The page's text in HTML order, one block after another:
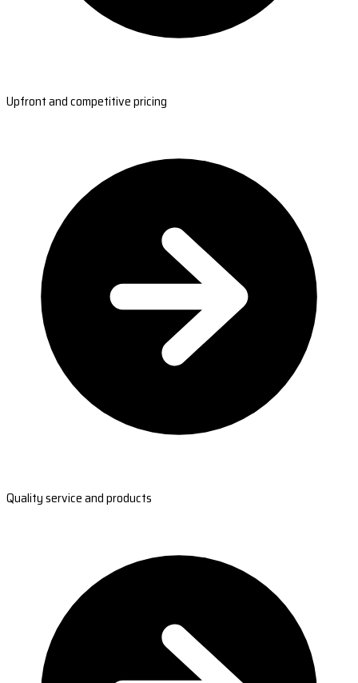
Upfront and competitive pricing
Quality service and products